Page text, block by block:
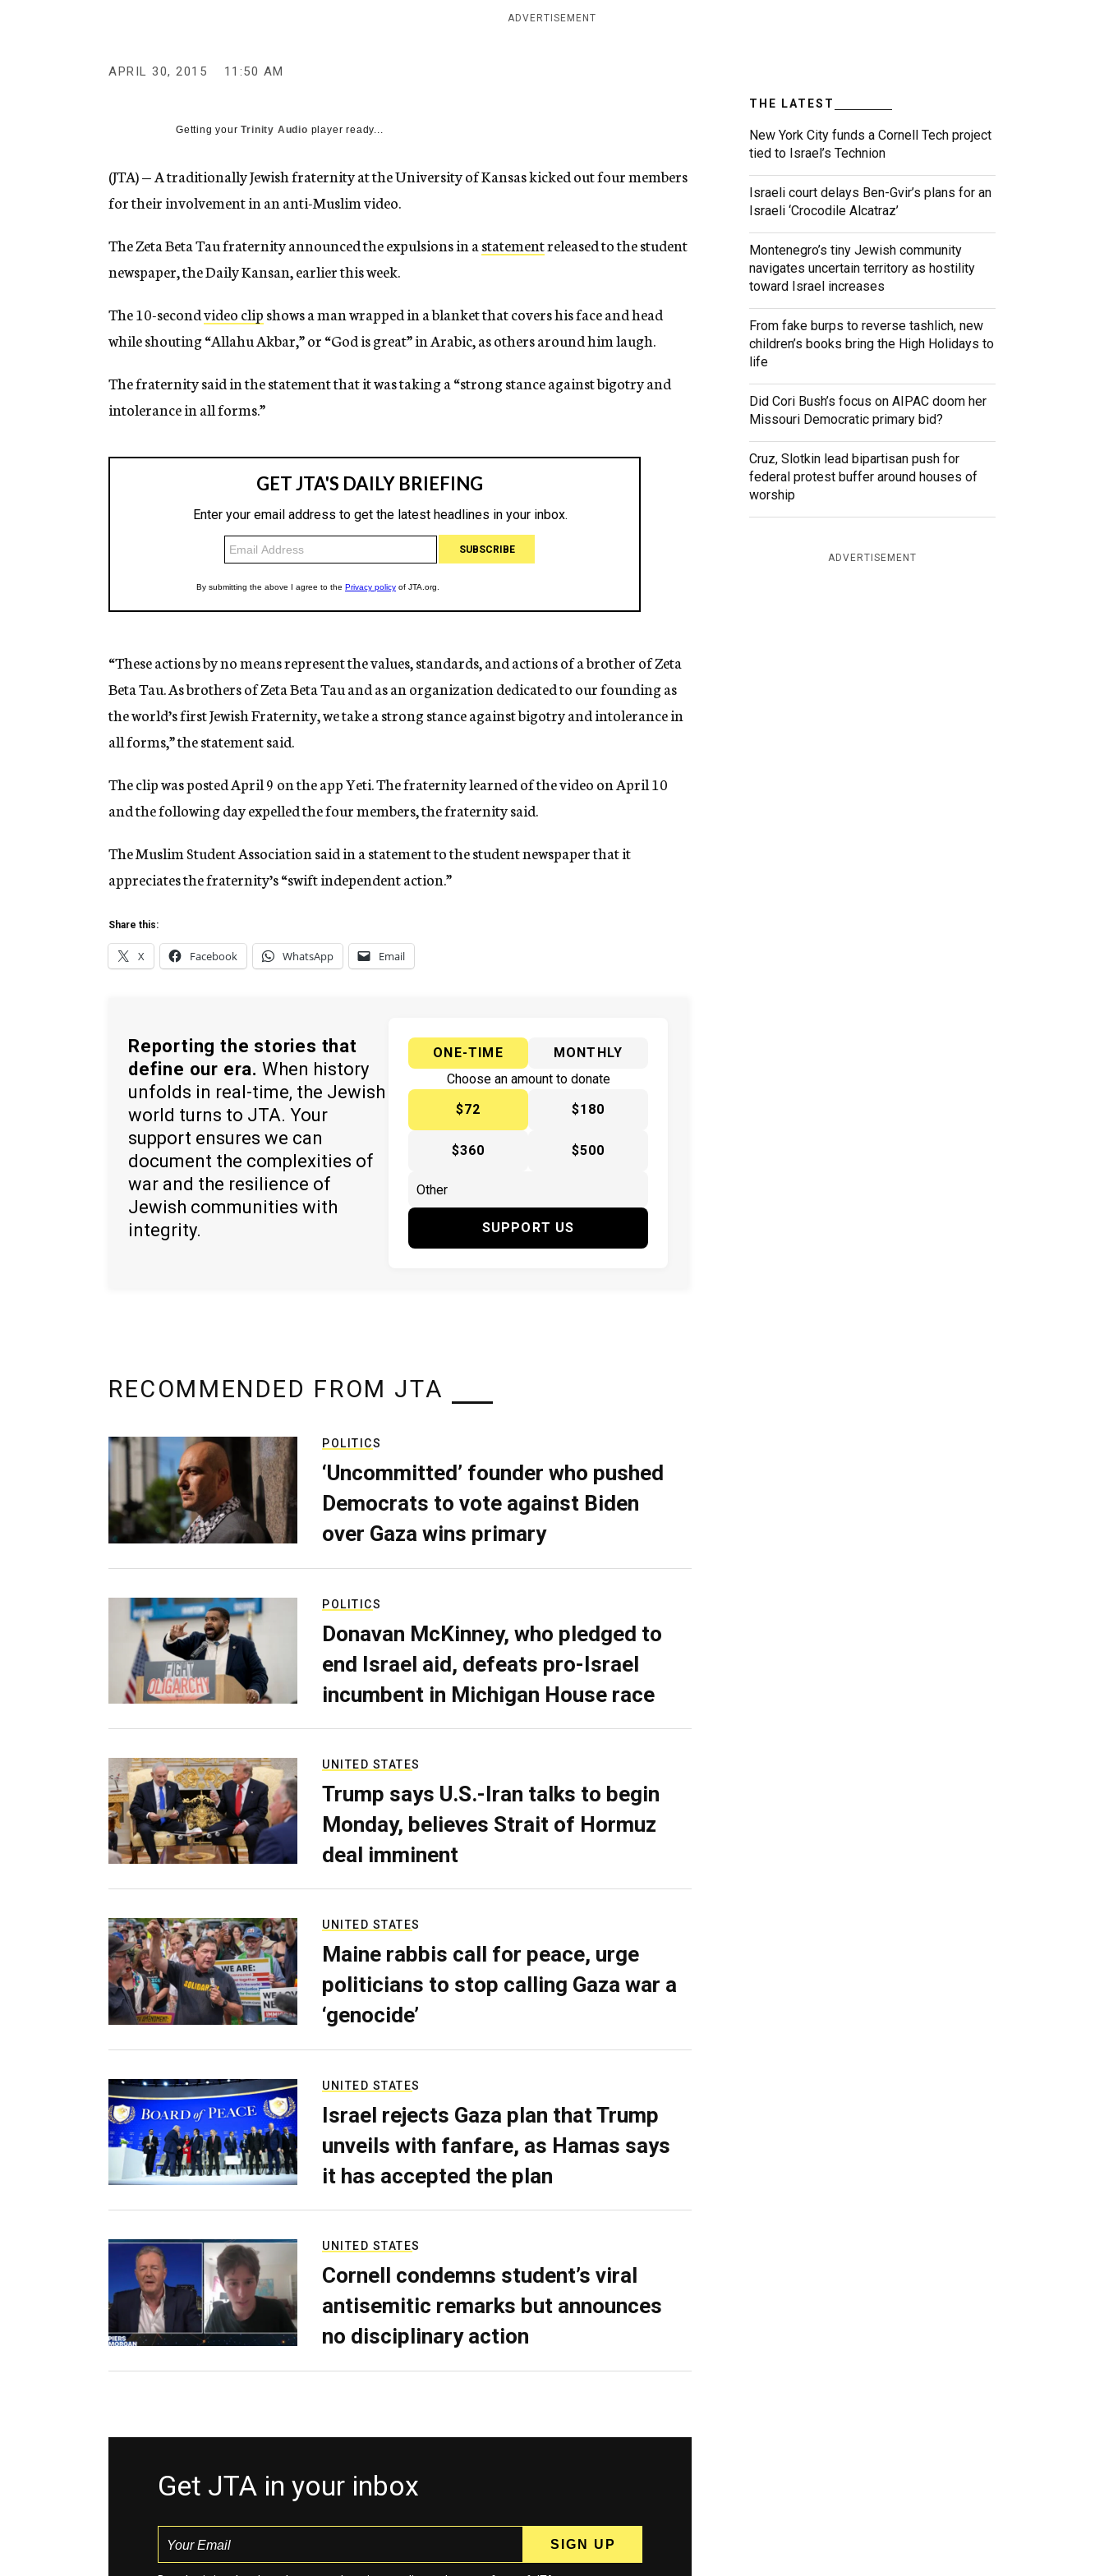
y
ADVERTISEMENT
APRIL 30, 2015 11:50 AM
Getting yourTrinity Audio player ready...
(JTA) — A traditionally Jewish fraternity at the University of Kansas kicked out four members
for their involvement in an anti-Muslim video.
The Zeta Beta Tau fraternity announced the expulsions in astatementreleased to the student
newspaper, the Daily Kansan, earlier this week.
The 10-secondvideo clipshows a man wrapped in a blanket that covers his face and head
while shouting “Allahu Akbar,” or “God is great” in Arabic, as others around him laugh.
The fraternity said in the statement that it was taking a “strong stance against bigotry and
intolerance in all forms.”
“These actions by no means represent the values, standards, and actions of a brother of Zeta
Beta Tau. As brothers of Zeta Beta Tau and as an organization dedicated to our founding as
the world’s first Jewish Fraternity, we take a strong stance against bigotry and intolerance in
all forms,” the statement said.
The clip was posted April 9 on the app Yeti. The fraternity learned of the video on April 10
and the following day expelled the four members, the fraternity said.
The Muslim Student Association said in a statement to the student newspaper that it
appreciates the fraternity’s “swift independent action.”
Share this:
X Facebook WhatsApp Email
Reporting the stories that
define our era. When history
unfolds in real-time, the Jewish
world turns to JTA. Your
support ensures we can
document the complexities of
war and the resilience of
Jewish communities with
integrity.
ONE-TIME
MONTHLY
Choose an amount to donate
$72
$180
$360 $500
SUPPORT US
THE LATEST
New York City funds a Cornell Tech project
tied to Israel’s Technion
Israeli court delays Ben-Gvir’s plans for an
Israeli ‘Crocodile Alcatraz’
Montenegro’s tiny Jewish community
navigates uncertain territory as hostility
toward Israel increases
From fake burps to reverse tashlich, new
children’s books bring the High Holidays to
life
Did Cori Bush’s focus on AIPAC doom her
Missouri Democratic primary bid?
Cruz, Slotkin lead bipartisan push for
federal protest buffer around houses of
worship
ADVERTISEMENT
RECOMMENDED FROM JTA
POLITICS
‘Uncommitted’ founder who pushed
Democrats to vote against Biden
over Gaza wins primary
POLITICS
Donavan McKinney, who pledged to
end Israel aid, defeats pro-Israel
incumbent in Michigan House race
UNITED STATES
Trump says U.S.-Iran talks to begin
Monday, believes Strait of Hormuz
deal imminent
UNITED STATES
Maine rabbis call for peace, urge
politicians to stop calling Gaza war a
‘genocide’
UNITED STATES
Israel rejects Gaza plan that Trump
unveils with fanfare, as Hamas says
it has accepted the plan
UNITED STATES
Cornell condemns student’s viral
antisemitic remarks but announces
no disciplinary action
Get JTA in your inbox